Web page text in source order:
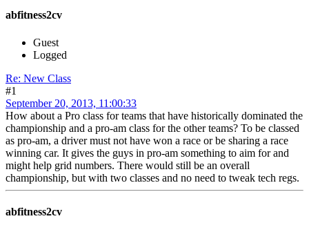
abfitness2cv
Guest
Logged
Re: New Class
#1
September 20, 2013, 11:00:33
How about a Pro class for teams that have historically dominated the
championship and a pro-am class for the other teams? To be classed
as pro-am, a driver must not have won a race or be sharing a race
winning car. It gives the guys in pro-am something to aim for and
might help grid numbers. There would still be an overall
championship, but with two classes and no need to tweak tech regs.
abfitness2cv